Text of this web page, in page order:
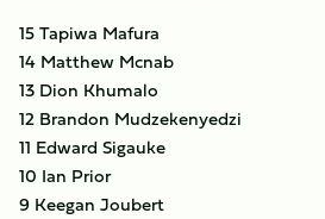
15 Tapiwa Mafura
14 Matthew Mcnab
13 Dion Khumalo
12 Brandon Mudzekenyedzi
11 Edward Sigauke
10 Ian Prior
9 Keegan Joubert